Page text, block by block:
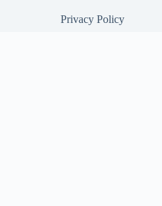
Privacy Policy